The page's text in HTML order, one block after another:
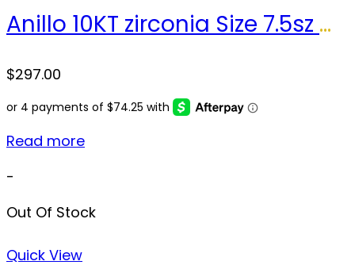
Anillo 10KT zirconia Size 7.5sz Weight 3.0gr
$297.00
Read more
-
Out Of Stock
Quick View